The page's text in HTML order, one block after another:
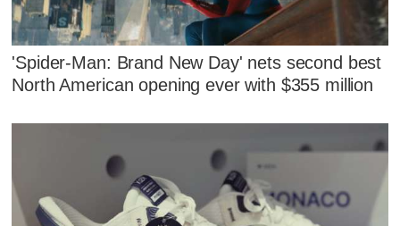
'Spider-Man: Brand New Day' nets second best
North American opening ever with $355 million